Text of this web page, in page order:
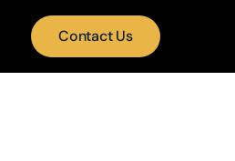
Contact Us